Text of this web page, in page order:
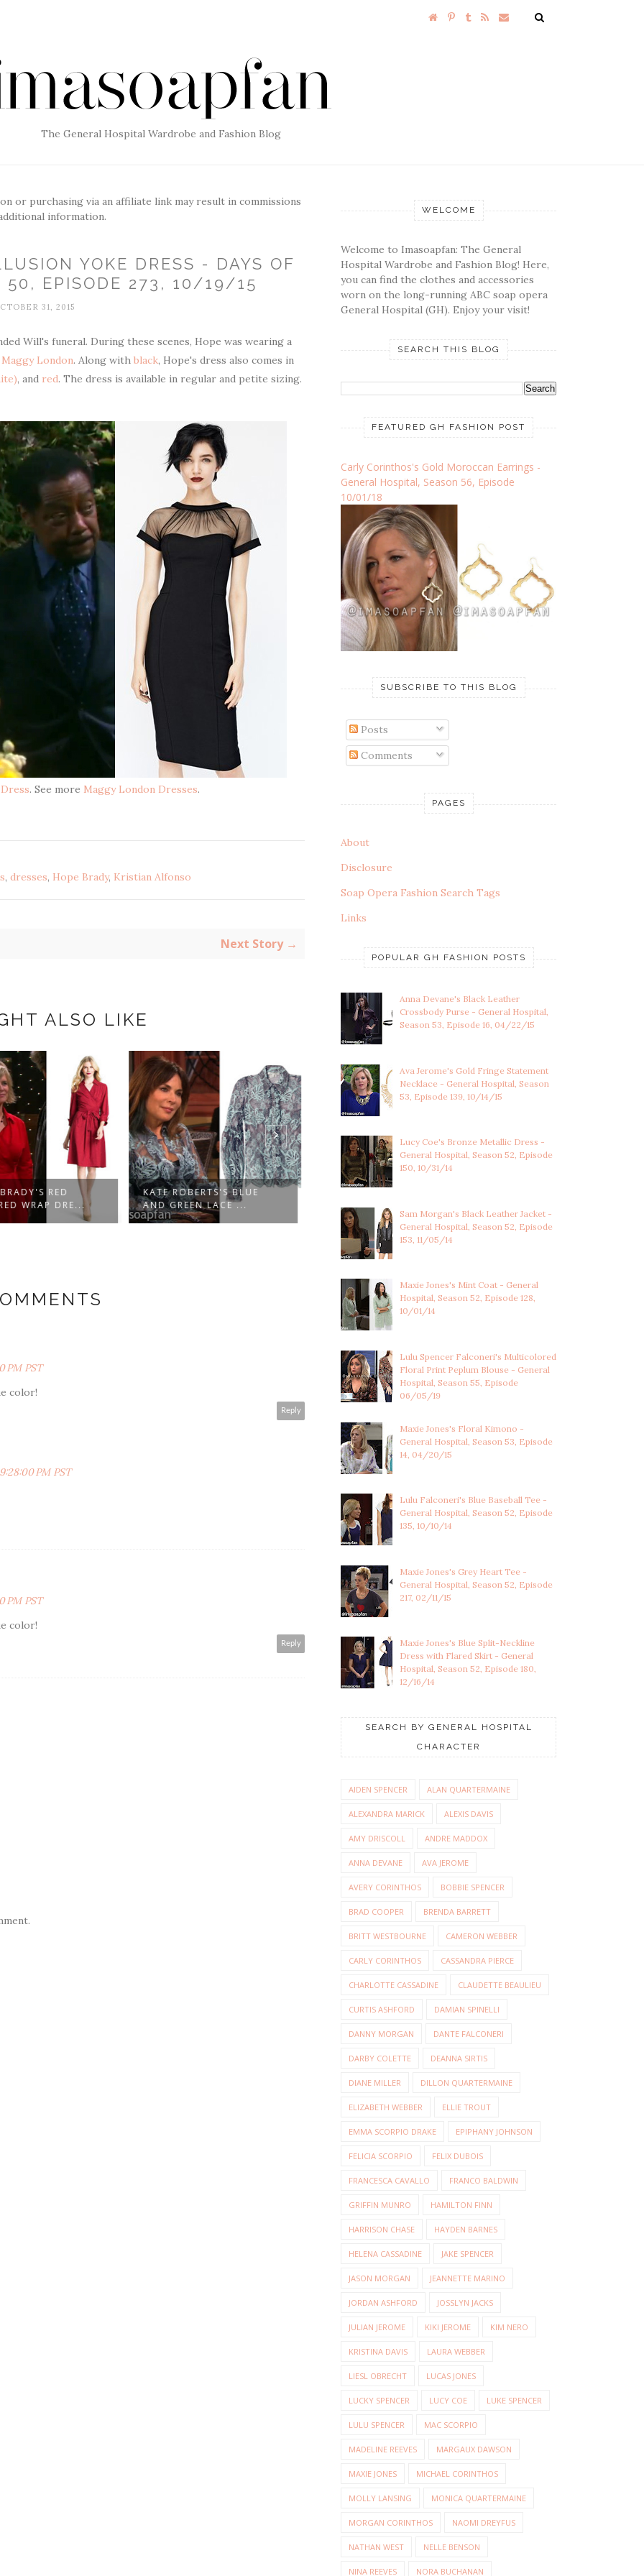
The General Hospital Wardrobe and Fashion Blog
or purchasing via an affiliate link may result in commissions
information.
YOKE DRESS - DAYS OF
50, EPISODE 273, 10/19/15
31, 2015
Will's funeral. During these scenes, Hope was wearing a
Maggy London. Along with black, Hope's dress also comes in
, and red. The dress is available in regular and petite sizing.
. See more Maggy London Dresses.
, dresses, Hope Brady, Kristian Alfonso
Next Story →
ALSO LIKE
RED
WRAP DRE...
KATE ROBERTS'S BLUE
AND GREEN LACE ...
RED SHORT SL...
PM PST
color!
Reply
PM PST
PM PST
color!
Reply
WELCOME
Welcome to Imasoapfan: The General
Hospital Wardrobe and Fashion Blog! Here,
you can find the clothes and accessories
worn on the long-running ABC soap opera
General Hospital (GH). Enjoy your visit!
SEARCH THIS BLOG
FEATURED GH FASHION POST
Carly Corinthos's Gold Moroccan Earrings -
General Hospital, Season 56, Episode
10/01/18
SUBSCRIBE TO THIS BLOG
Posts
Comments
PAGES
About
Disclosure
Soap Opera Fashion Search Tags
Links
POPULAR GH FASHION POSTS
Anna Devane's Black Leather
Crossbody Purse - General Hospital,
Season 53, Episode 16, 04/22/15
Ava Jerome's Gold Fringe Statement
Necklace - General Hospital, Season
53, Episode 139, 10/14/15
Lucy Coe's Bronze Metallic Dress -
General Hospital, Season 52, Episode
150, 10/31/14
Sam Morgan's Black Leather Jacket -
General Hospital, Season 52, Episode
153, 11/05/14
Maxie Jones's Mint Coat - General
Hospital, Season 52, Episode 128,
10/01/14
Lulu Spencer Falconeri's Multicolored
Floral Print Peplum Blouse - General
Hospital, Season 55, Episode
06/05/19
Maxie Jones's Floral Kimono -
General Hospital, Season 53, Episode
14, 04/20/15
Lulu Falconeri's Blue Baseball Tee -
General Hospital, Season 52, Episode
135, 10/10/14
Maxie Jones's Grey Heart Tee -
General Hospital, Season 52, Episode
217, 02/11/15
Maxie Jones's Blue Split-Neckline
Dress with Flared Skirt - General
Hospital, Season 52, Episode 180,
12/16/14
SEARCH BY GENERAL HOSPITAL
CHARACTER
AIDEN SPENCER ALAN QUARTERMAINE
ALEXANDRA MARICK ALEXIS DAVIS
AMY DRISCOLL ANDRE MADDOX
ANNA DEVANE AVA JEROME
AVERY CORINTHOS BOBBIE SPENCER
BRAD COOPER BRENDA BARRETT
BRITT WESTBOURNE CAMERON WEBBER
CARLY CORINTHOS CASSANDRA PIERCE
CHARLOTTE CASSADINE CLAUDETTE BEAULIEU
CURTIS ASHFORD DAMIAN SPINELLI
DANNY MORGAN DANTE FALCONERI
DARBY COLETTE DEANNA SIRTIS
DIANE MILLER DILLON QUARTERMAINE
ELIZABETH WEBBER ELLIE TROUT
EMMA SCORPIO DRAKE EPIPHANY JOHNSON
FELICIA SCORPIO FELIX DUBOIS
FRANCESCA CAVALLO FRANCO BALDWIN
GRIFFIN MUNRO HAMILTON FINN
HARRISON CHASE HAYDEN BARNES
HELENA CASSADINE JAKE SPENCER
JASON MORGAN JEANNETTE MARINO
JORDAN ASHFORD JOSSLYN JACKS
JULIAN JEROME KIKI JEROME KIM NERO
KRISTINA DAVIS LAURA WEBBER
LIESL OBRECHT LUCAS JONES
LUCKY SPENCER LUCY COE LUKE SPENCER
LULU SPENCER MAC SCORPIO
MADELINE REEVES MARGAUX DAWSON
MAXIE JONES MICHAEL CORINTHOS
MOLLY LANSING MONICA QUARTERMAINE
MORGAN CORINTHOS NAOMI DREYFUS
NATHAN WEST NELLE BENSON
NINA REEVES NORA BUCHANAN